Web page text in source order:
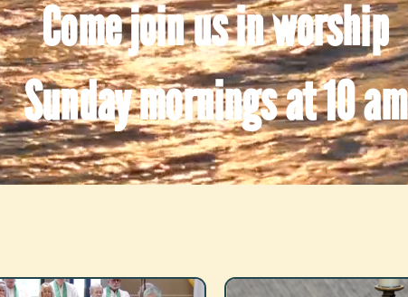
Come join us in worship
Sunday mornings at 10 am